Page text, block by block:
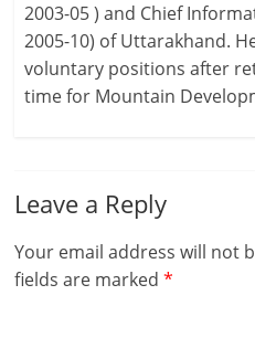
2003-05 ) and Chief
2005-10) of Uttarakhand.
voluntary positions after
time for Mountain
Leave a Reply
Your email address will not
fields are marked*